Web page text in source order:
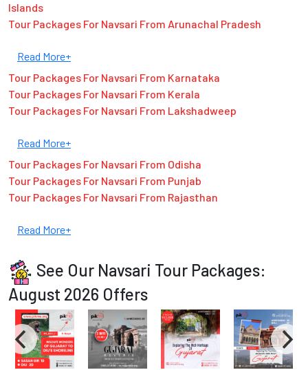
Islands
Tour Packages For Navsari From Arunachal Pradesh
Read More+
Tour Packages For Navsari From Karnataka
Tour Packages For Navsari From Kerala
Tour Packages For Navsari From Lakshadweep
Read More+
Tour Packages For Navsari From Odisha
Tour Packages For Navsari From Punjab
Tour Packages For Navsari From Rajasthan
Read More+
See Our Navsari Tour Packages:
August 2026 Offers